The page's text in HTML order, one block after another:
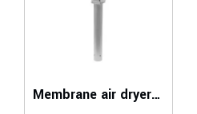
Membrane air dryer MS6-LDM1